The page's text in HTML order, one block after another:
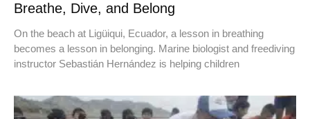
Breathe, Dive, and Belong
On the beach at Ligüiqui, Ecuador, a lesson in breathing
becomes a lesson in belonging. Marine biologist and freediving
instructor Sebastián Hernández is helping children